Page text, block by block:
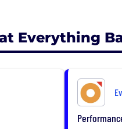
Everything